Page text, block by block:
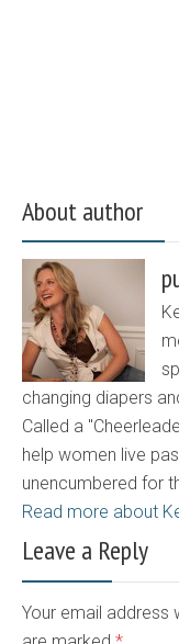
About author
changing diapers
Called a
help women live
unencumbered for
Read more about
Leave a Reply
Your email address